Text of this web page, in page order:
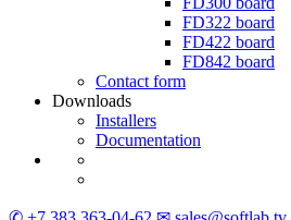
FD322 board
FD422 board
FD842 board
Contact form
Downloads
Installers
Documentation